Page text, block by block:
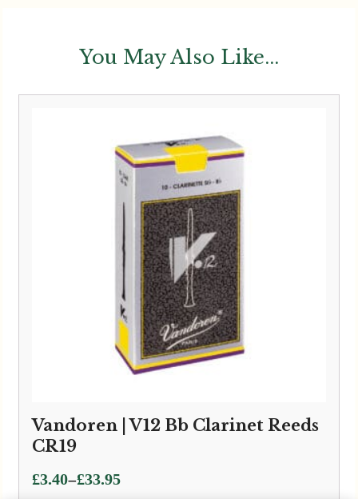
You May Also Like...
Vandoren | V12 Bb Clarinet Reeds
CR19
£3.40–£33.95
Price